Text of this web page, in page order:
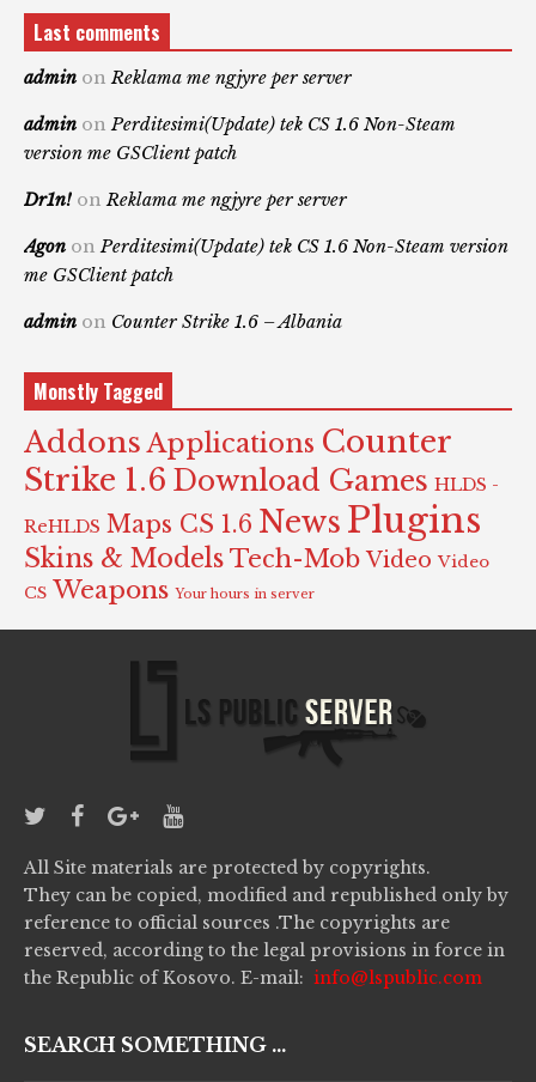
Last comments
admin onReklama me ngjyre per server
admin onPerditesimi(Update) tek CS 1.6 Non-Steam
version me GSClient patch
Dr1n! onReklama me ngjyre per server
Agon onPerditesimi(Update) tek CS 1.6 Non-Steam version
me GSClient patch
admin on Counter Strike 1.6 – Albania
Monstly Tagged
Addons Applications Counter
Strike 1.6 Download Games HLDS -
ReHLDS Maps CS 1.6 News Plugins
Skins & Models Tech-Mob Video Video
CS Weapons Your hours in server
All Site materials are protected by copyrights.
They can be copied, modified and republished only by
reference to official sources .The copyrights are
reserved, according to the legal provisions in force in
the Republic of Kosovo. E-mail: info@lspublic.com
SEARCH SOMETHING ...